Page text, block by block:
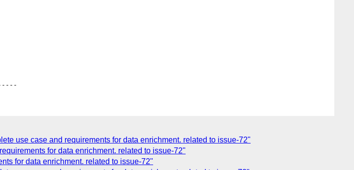
use case and requirements for data enrichment. related to issue-72"
for data enrichment. related to issue-72"
for data enrichment. related to issue-72"